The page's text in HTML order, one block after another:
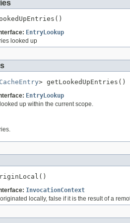
EntryLookup
looked up
CacheEntry> getLookedUpEntries()
EntryLookup
up within the current scope.
InvocationContext
locally, false if it is the result of a